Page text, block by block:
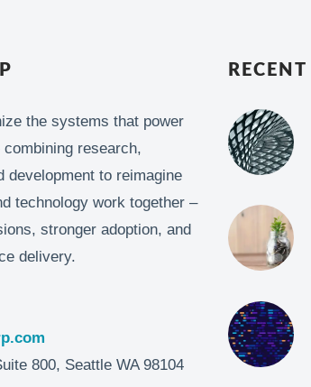
the systems that power
research,
development to reimagine
technology work together –
stronger adoption, and
delivery.
800, Seattle WA 98104